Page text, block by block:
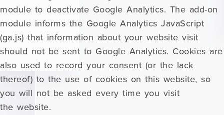
module to deactivate Google Analytics. The add-on
module informs the Google Analytics JavaScript
(ga.js) that information about your website visit
should not be sent to Google Analytics. Cookies are
also used to record your consent (or the lack
thereof) to the use of cookies on this website, so
you will not be asked every time you visit
the website.